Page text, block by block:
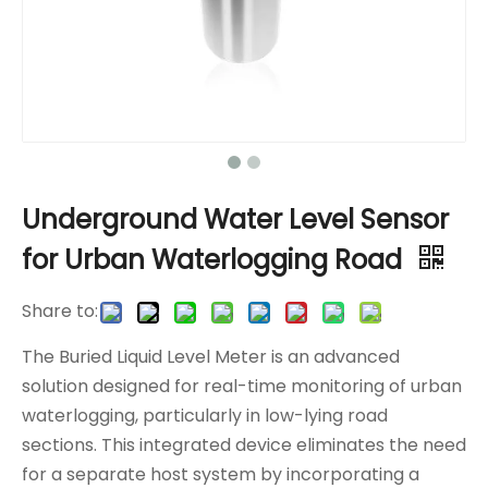
Underground Water Level Sensor
for Urban Waterlogging Road
Share to:
The Buried Liquid Level Meter is an advanced
solution designed for real-time monitoring of urban
waterlogging, particularly in low-lying road
sections. This integrated device eliminates the need
for a separate host system by incorporating a